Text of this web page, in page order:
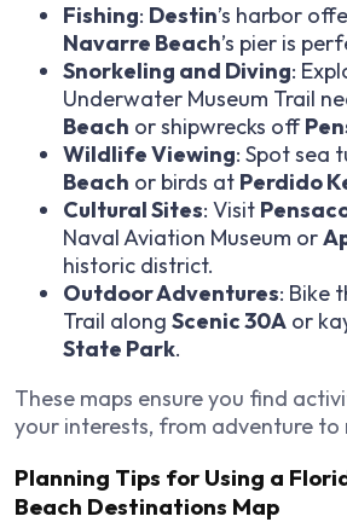
Fishing: Destin’s harbor
Navarre Beach’s pier is
Snorkeling and Diving:
Underwater Museum Trail
Beach or shipwrecks off
Wildlife Viewing: Spot sea
Beach or birds at Perdido
Cultural Sites: Visit
Naval Aviation Museum or
historic district.
Outdoor Adventures: Bike
Trail along Scenic 30A or
State Park.
These maps ensure you find
your interests, from adventure to
Planning Tips for Using a
Beach Destinations Map